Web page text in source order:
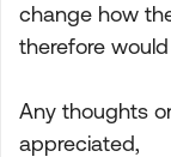
change how
therefore
Any thoughts
appreciated,